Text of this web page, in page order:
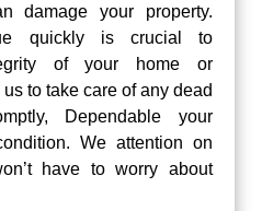
damage your property.
quickly is crucial to
of your home or
to take care of any dead
Dependable your
We attention on
have to worry about